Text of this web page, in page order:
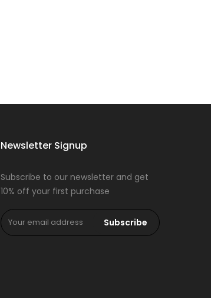
Newsletter Signup
Subscribe to our newsletter and get
10% off your first purchase
Subscribe